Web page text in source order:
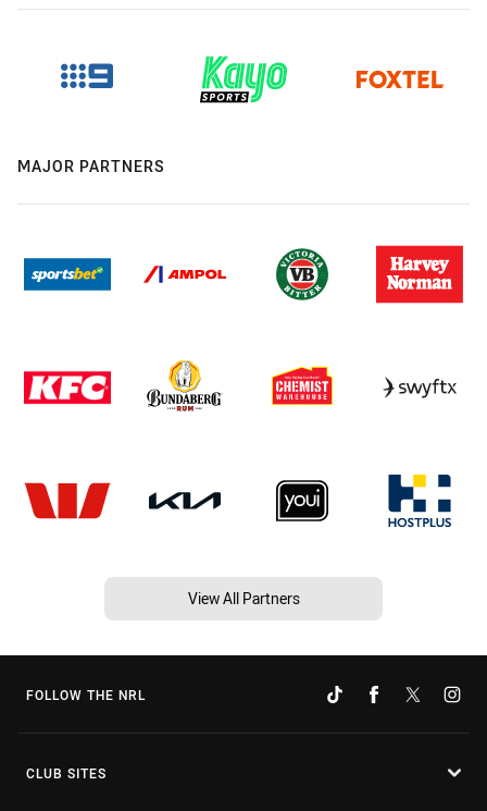
MAJOR PARTNERS
View All Partners
FOLLOW THE NRL
CLUB SITES